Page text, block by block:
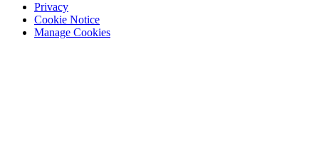
Privacy
Cookie Notice
Manage Cookies